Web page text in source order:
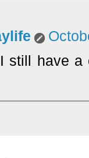
still have